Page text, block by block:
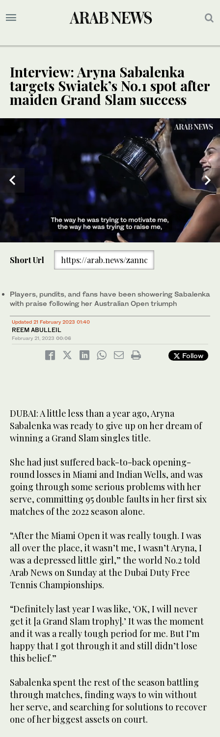
Interview: Aryna Sabalenka
targets Swiatek’s No.1 spot after
maiden Grand Slam success
SPECIAL
Australian Open. (AFP)
Short Url https://arab.news/zannc
Players, pundits, and fans have been showering Sabalenka
with praise following her Australian Open triumph
Updated 21 February 2023 01:40
REEM ABULLEIL
February 21, 2023 00:06
Follow
DUBAI: A little less than a year ago, Aryna
Sabalenka was ready to give up on her dream of
winning a Grand Slam singles title.
She had just suffered back-to-back opening-
round losses in Miami and Indian Wells, and was
going through some serious problems with her
serve, committing 95 double faults in her first six
matches of the 2022 season alone.
“After the Miami Open it was really tough. I was
all over the place, it wasn’t me, I wasn’t Aryna, I
was a depressed little girl,” the world No.2 told
Arab News on Sunday at the Dubai Duty Free
Tennis Championships.
“Definitely last year I was like, ‘OK, I will never
get it [a Grand Slam trophy].’ It was the moment
and it was a really tough period for me. But I’m
happy that I got through it and still didn’t lose
this belief.”
Sabalenka spent the rest of the season battling
through matches, finding ways to win without
her serve, and searching for solutions to recover
one of her biggest assets on court.